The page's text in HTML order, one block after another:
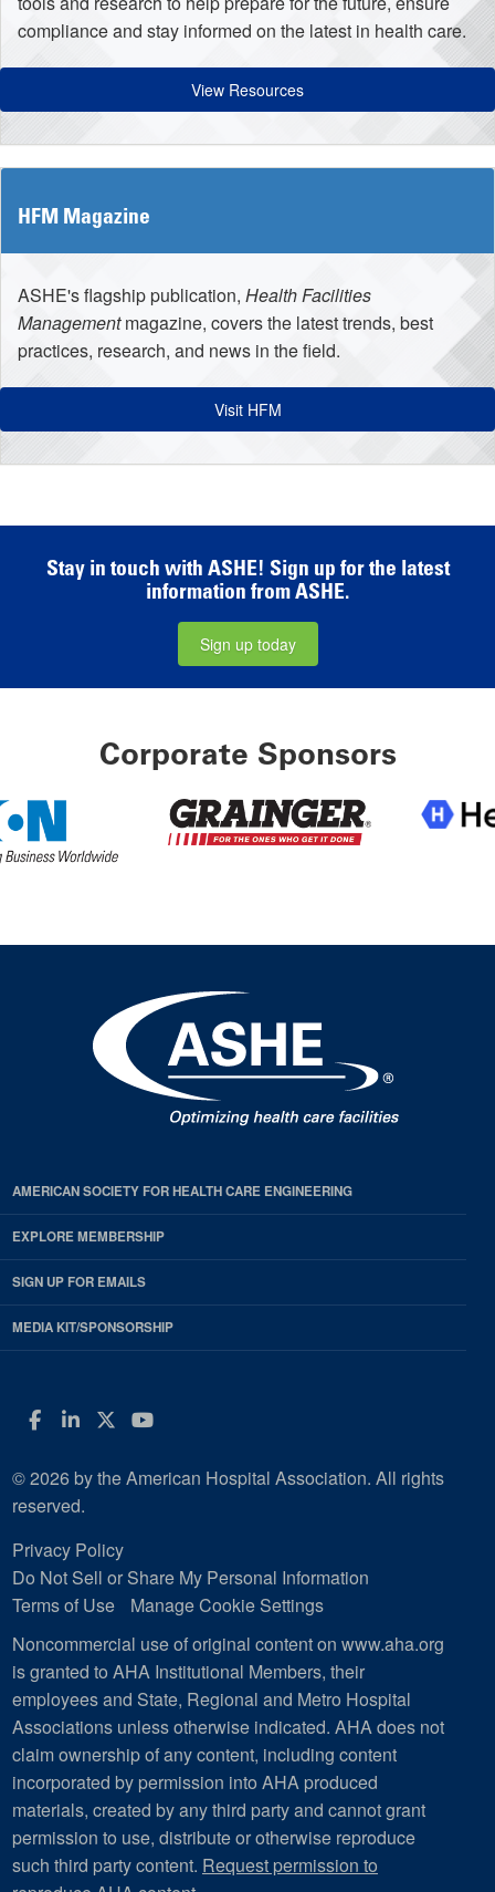
compliance and stay informed on the latest in health care.
View Resources
HFM Magazine
ASHE's flagship publication, Health Facilities
Managementmagazine, covers the latest trends, best
practices, research, and news in the field.
Visit HFM
Stay in touch with ASHE! Sign up for the latest
information from ASHE.
Sign up today
Corporate Sponsors
AMERICAN SOCIETY FOR HEALTH CARE ENGINEERING
EXPLORE MEMBERSHIP
SIGN UP FOR EMAILS
MEDIA KIT/SPONSORSHIP
Facebook
LinkedIn
Twitter
YouTube
© 2026 by the American Hospital Association. All rights
reserved.
Privacy Policy
Do Not Sell or Share My Personal Information
Terms of Use
Manage Cookie Settings
Noncommercial use of original content on www.aha.org
is granted to AHA Institutional Members, their
employees and State, Regional and Metro Hospital
Associations unless otherwise indicated. AHA does not
claim ownership of any content, including content
incorporated by permission into AHA produced
materials, created by any third party and cannot grant
permission to use, distribute or otherwise reproduce
such third party content. Request permission to